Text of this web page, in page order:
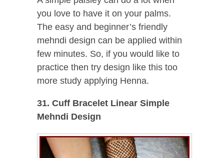
you love to have it on your palms.
The easy and beginner’s friendly
mehndi design can be applied within
few minutes. So, if you would like to
practice then try design like this too
more study applying Henna.
31. Cuff Bracelet Linear Simple
Mehndi Design